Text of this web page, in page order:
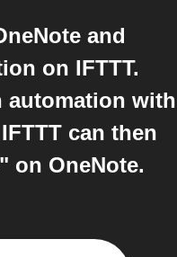
and
on IFTTT.
automation with
can then
on OneNote.